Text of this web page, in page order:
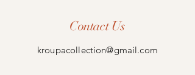
Contact Us
kroupacollection@gmail.com